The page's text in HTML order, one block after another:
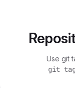
Use git
git